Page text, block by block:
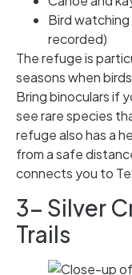
Bird
recorded)
The refuge is
seasons when
Bring binoculars if
see rare species
refuge also has a
from a safe
connects you to
3- Silver
Trails